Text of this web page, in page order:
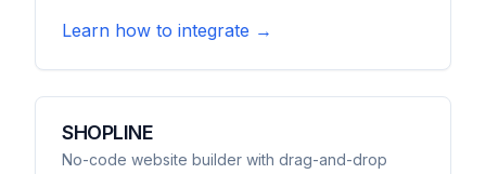
Learn how to integrate →
SHOPLINE
No-code website builder with drag-and-drop